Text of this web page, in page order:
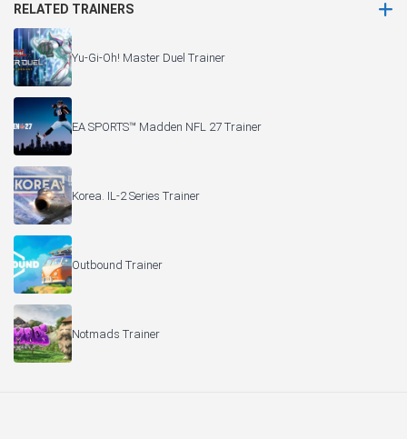
RELATED TRAINERS
Yu-Gi-Oh! Master Duel Trainer
EA SPORTS™ Madden NFL 27 Trainer
Korea. IL-2 Series Trainer
Outbound Trainer
Notmads Trainer